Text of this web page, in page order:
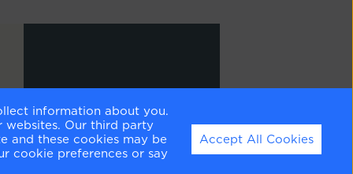
Newburg Green
HC-158
information about you.
websites. Our third party
and these cookies may be
cookie preferences or say
Accept All Cookies